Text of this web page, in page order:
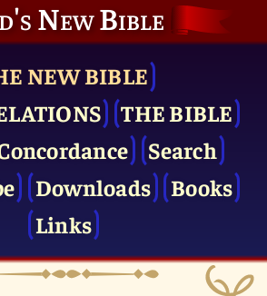
New Bible
NEW BIBLE
THE BIBLE
Search
Downloads
Books
Links